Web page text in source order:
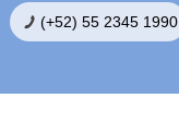
(+52) 55 2345 1990